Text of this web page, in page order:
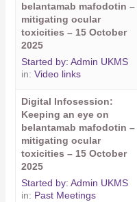
belantamab mafodotin –
mitigating ocular
toxicities – 15 October
2025
Started by:Admin UKMS
in:Video links
Digital Infosession:
Keeping an eye on
belantamab mafodotin –
mitigating ocular
toxicities – 15 October
2025
Started by:Admin UKMS
in: Past Meetings